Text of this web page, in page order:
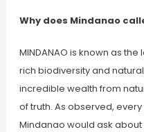
Why does Mindanao
MINDANAO is known as
rich biodiversity and
incredible wealth from
of truth. As observed,
Mindanao would ask